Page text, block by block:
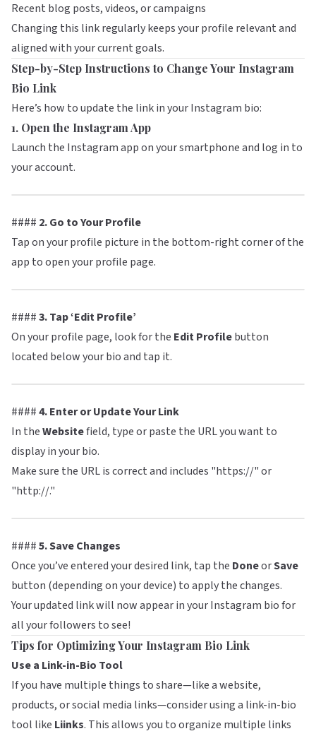
Recent blog posts, videos, or campaigns
Changing this link regularly keeps your profile relevant and
aligned with your current goals.
Step-by-Step Instructions to Change Your Instagram
Bio Link
Here’s how to update the link in your Instagram bio:
1. Open the Instagram App
Launch the Instagram app on your smartphone and log in to
your account.
#### 2. Go to Your Profile
Tap on your profile picture in the bottom-right corner of the
app to open your profile page.
####3. Tap ‘Edit Profile’
On your profile page, look for the Edit Profilebutton
located below your bio and tap it.
####4. Enter or Update Your Link
In theWebsitefield, type or paste the URL you want to
display in your bio.
Make sure the URL is correct and includes "https://" or
"http://."
####5. Save Changes
Once you’ve entered your desired link, tap the DoneorSave
button (depending on your device) to apply the changes.
Your updated link will now appear in your Instagram bio for
all your followers to see!
Tips for Optimizing Your Instagram Bio Link
Use a Link-in-Bio Tool
If you have multiple things to share—like a website,
products, or social media links—consider using a link-in-bio
tool like Liinks. This allows you to organize multiple links